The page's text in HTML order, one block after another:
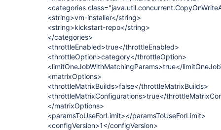
<categories
<string>vm-installer</string>
<string>kickstart-repo</string>
</categories>
<throttleEnabled>true</throttleEnabled>
<throttleOption>category</throttleOption>
<limitOneJobWithMatchingParams>true</
<matrixOptions>
<throttleMatrixBuilds>false</throttleMatrixBuilds>
<throttleMatrixConfigurations>true</
</matrixOptions>
<paramsToUseForLimit></paramsToUseForLimit>
<configVersion>1</configVersion>